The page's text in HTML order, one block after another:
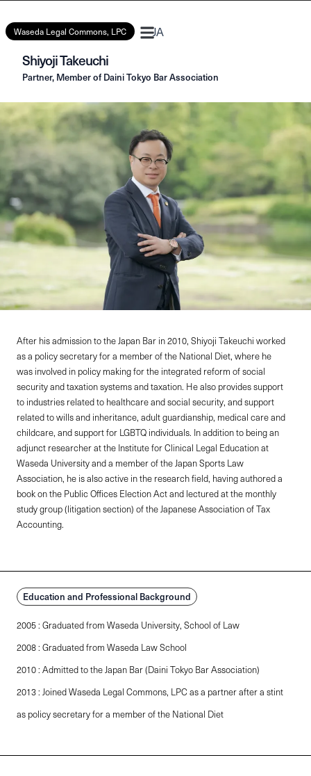
Waseda Legal Commons, LPC JA
Shiyoji Takeuchi
Partner, Member of Daini Tokyo Bar Association
After his admission to the Japan Bar in 2010, Shiyoji Takeuchi worked
as a policy secretary for a member of the National Diet, where he
was involved in policy making for the integrated reform of social
security and taxation systems and taxation. He also provides support
to industries related to healthcare and social security, and support
related to wills and inheritance, adult guardianship, medical care and
childcare, and support for LGBTQ individuals. In addition to being an
adjunct researcher at the Institute for Clinical Legal Education at
Waseda University and a member of the Japan Sports Law
Association, he is also active in the research field, having authored a
book on the Public Offices Election Act and lectured at the monthly
study group (litigation section) of the Japanese Association of Tax
Accounting.
Education and Professional Background
2005 : Graduated from Waseda University, School of Law
2008 : Graduated from Waseda Law School
2010 : Admitted to the Japan Bar (Daini Tokyo Bar Association)
2013 : Joined Waseda Legal Commons, LPC as a partner after a stint
as policy secretary for a member of the National Diet